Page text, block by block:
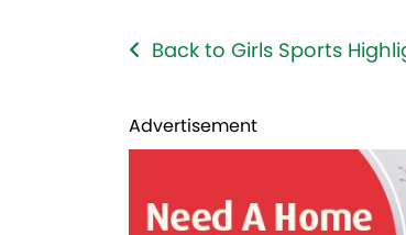
Back to Girls Sports
Advertisement